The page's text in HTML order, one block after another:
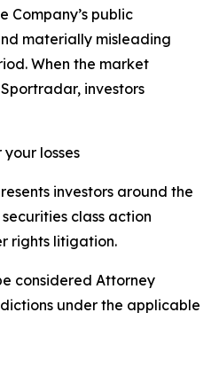
Company’s public
materially misleading
When the market
investors
losses
investors around the
class action
rights litigation.
considered Attorney
under the applicable